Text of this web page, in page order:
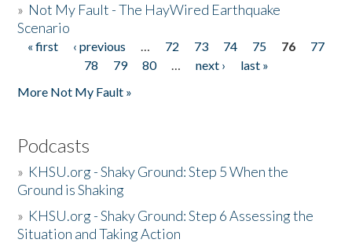
» Not My Fault - The HayWired Earthquake
Scenario
Pages
« first ‹ previous … 72 73 74 75 76
77
78
79 80 … next ›
last »
More Not My Fault »
Podcasts
» KHSU.org - Shaky Ground: Step 5 When the
Ground is Shaking
» KHSU.org - Shaky Ground: Step 6 Assessing the
Situation and Taking Action